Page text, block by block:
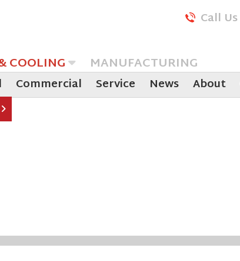
Call Us
COOLING
Commercial Service News About
MANUFACTURING